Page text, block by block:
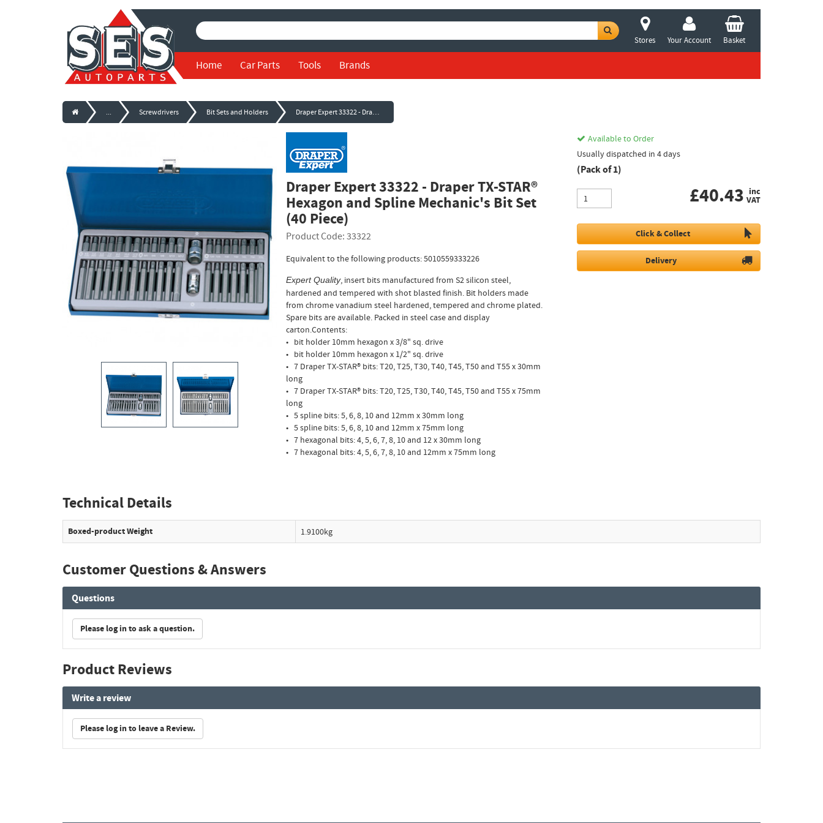
Stores Your Account Basket
Home Car Parts Tools Brands
... Screwdrivers Bit Sets and Holders Draper Expert 33322 - Draper TX-STAR® Hexagon and Spline Mechanic's Bit Set (40 Piece)
Draper Expert 33322 - Draper TX-STAR®
Hexagon and Spline Mechanic's Bit Set
(40 Piece)
Product Code: 33322
Equivalent to the following products: 5010559333226
Expert Quality, insert bits manufactured from S2 silicon steel,
hardened and tempered with shot blasted finish. Bit holders made
from chrome vanadium steel hardened, tempered and chrome plated.
Spare bits are available. Packed in steel case and display
carton.Contents:
• bit holder 10mm hexagon x 3/8" sq. drive
• bit holder 10mm hexagon x 1/2" sq. drive
• 7 Draper TX-STAR® bits: T20, T25, T30, T40, T45, T50 and T55 x 30mm
long
• 7 Draper TX-STAR® bits: T20, T25, T30, T40, T45, T50 and T55 x 75mm
long
• 5 spline bits: 5, 6, 8, 10 and 12mm x 30mm long
• 5 spline bits: 5, 6, 8, 10 and 12mm x 75mm long
• 7 hexagonal bits: 4, 5, 6, 7, 8, 10 and 12 x 30mm long
• 7 hexagonal bits: 4, 5, 6, 7, 8, 10 and 12mm x 75mm long
Available to Order
Usually dispatched in 4 days
(Pack of 1)
£40.43 inc
VAT
Click & Collect
Delivery
Technical Details
Boxed-product Weight 1.9100kg
Customer Questions & Answers
Questions
Please log in to ask a question.
Product Reviews
Write a review
Please log in to leave a Review.